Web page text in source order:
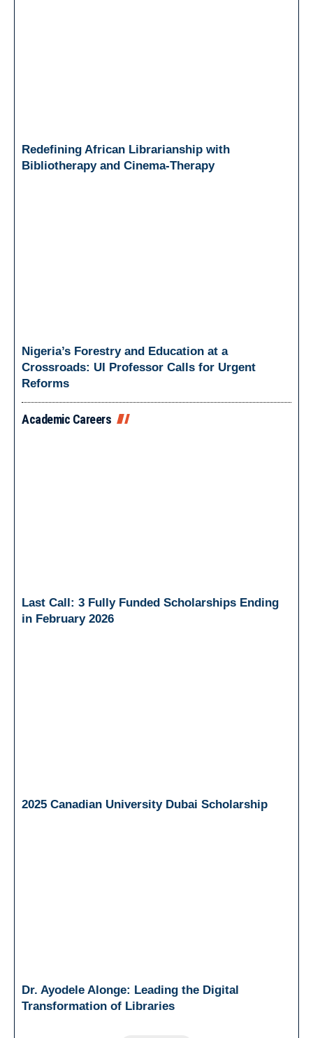
Redefining African Librarianship with
Bibliotherapy and Cinema-Therapy
Nigeria’s Forestry and Education at a
Crossroads: UI Professor Calls for Urgent
Reforms
Academic Careers
Last Call: 3 Fully Funded Scholarships Ending
in February 2026
2025 Canadian University Dubai Scholarship
Dr. Ayodele Alonge: Leading the Digital
Transformation of Libraries